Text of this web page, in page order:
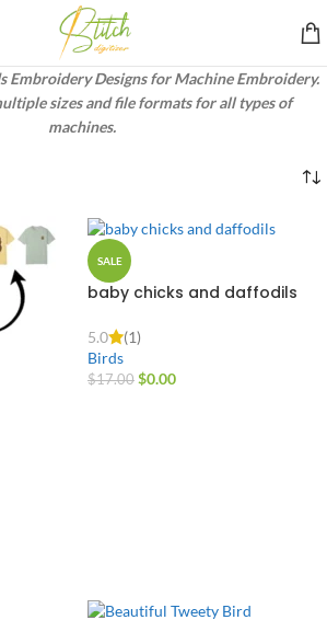
Embroidery Designs for Machine Embroidery.
sizes and file formats for all types of
machines.
SALE
baby chicks and daffodils
5.0
(1)
Birds
$17.00 $0.00